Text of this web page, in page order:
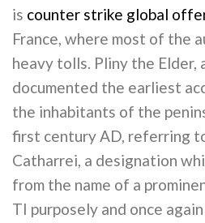
is counter strike global
France, where most of the
heavy tolls. Pliny the Elder,
documented the earliest
the inhabitants of the
first century AD, referring
Catharrei, a designation
from the name of a
TI purposely and once